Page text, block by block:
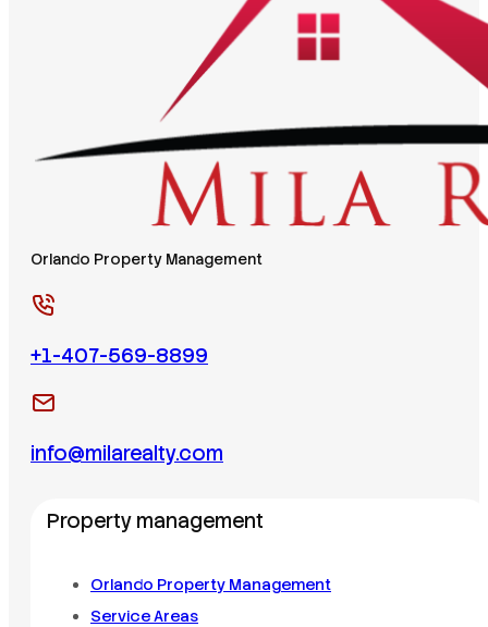
Orlando Property Management
+1-407-569-8899
info@milarealty.com
Property management
Orlando Property Management
Service Areas